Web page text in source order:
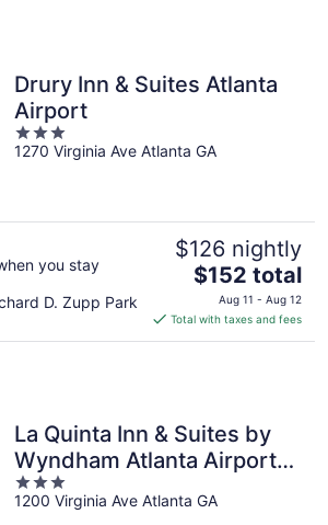
Drury Inn & Suites Atlanta
Airport
3
out
1270 Virginia Ave Atlanta GA
you stay
D. Zupp Park
$126 nightly
The
price
is
$152
$152 total
Aug 11 - Aug 12
Total with taxes and fees
La Quinta Inn & Suites by
Wyndham Atlanta Airport
North
3
out
1200 Virginia Ave Atlanta GA